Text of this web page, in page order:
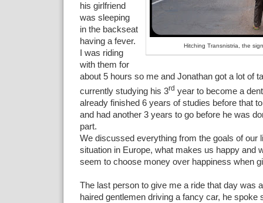
Hitching Transnistria, the
his girlfriend
was sleeping
in the backseat
having a fever.
I was riding
with them for
about 5 hours so me and Jonathan got a lot of
currently studying his 3rd year to become a
already finished 6 years of studies before that
and had another 3 years to go before he was
part.
We discussed everything from the goals of our
situation in Europe, what makes us happy and
seem to choose money over happiness when
The last person to give me a ride that day was
haired gentlemen driving a fancy car, he spoke